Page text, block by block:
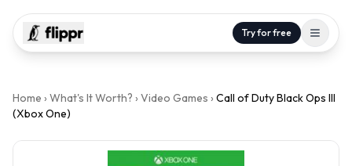
Try for free
Home › What's It Worth? › Video Games › Call of Duty Black Ops III
(Xbox One)